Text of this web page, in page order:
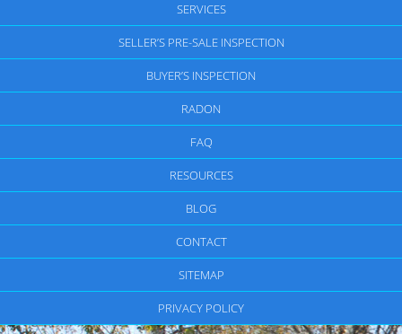
SERVICES
SELLER’S PRE-SALE INSPECTION
BUYER’S INSPECTION
RADON
FAQ
RESOURCES
BLOG
CONTACT
SITEMAP
PRIVACY POLICY